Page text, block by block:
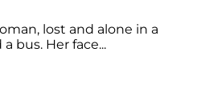
lost and alone in a
bus. Her face...